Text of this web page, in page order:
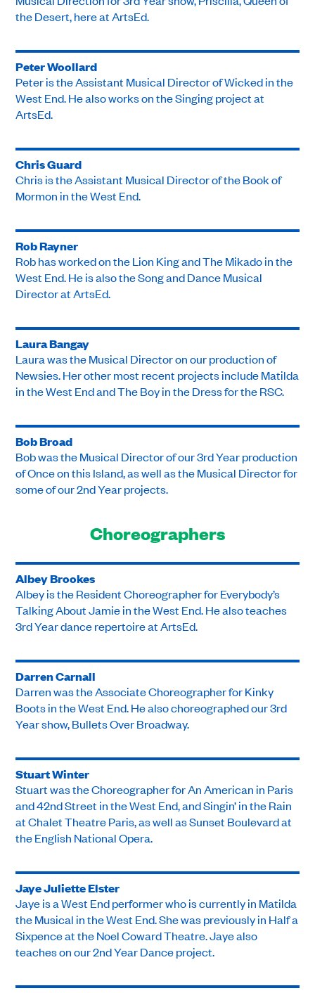
the Desert, here at ArtsEd.
Peter Woollard
Peter is the Assistant Musical Director of Wicked in the
West End. He also works on the Singing project at
ArtsEd.
Chris Guard
Chris is the Assistant Musical Director of the Book of
Mormon in the West End.
Rob Rayner
Rob has worked on the Lion King and The Mikado in the
West End. He is also the Song and Dance Musical
Director at ArtsEd.
Laura Bangay
Laura was the Musical Director on our production of
Newsies. Her other most recent projects include Matilda
in the West End and The Boy in the Dress for the RSC.
Bob Broad
Bob was the Musical Director of our 3rd Year production
of Once on this Island, as well as the Musical Director for
some of our 2nd Year projects.
Choreographers
Albey Brookes
Albey is the Resident Choreographer for Everybody’s
Talking About Jamie in the West End. He also teaches
3rd Year dance repertoire at ArtsEd.
Darren Carnall
Darren was the Associate Choreographer for Kinky
Boots in the West End. He also choreographed our 3rd
Year show, Bullets Over Broadway.
Stuart Winter
Stuart was the Choreographer for An American in Paris
and 42nd Street in the West End, and Singin’ in the Rain
at Chalet Theatre Paris, as well as Sunset Boulevard at
the English National Opera.
Jaye Juliette Elster
Jaye is a West End performer who is currently in Matilda
the Musical in the West End. She was previously in Half a
Sixpence at the Noel Coward Theatre. Jaye also
teaches on our 2nd Year Dance project.